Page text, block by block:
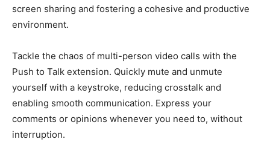
screen sharing and fostering a cohesive and productive
environment.
Tackle the chaos of multi-person video calls with the
Push to Talk extension. Quickly mute and unmute
yourself with a keystroke, reducing crosstalk and
enabling smooth communication. Express your
comments or opinions whenever you need to, without
interruption.